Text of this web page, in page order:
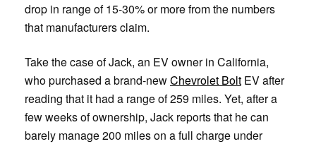
drop in range of 15-30% or more from the numbers
that manufacturers claim.
Take the case of Jack, an EV owner in California,
who purchased a brand-newChevrolet Bolt EV after
reading that it had a range of 259 miles. Yet, after a
few weeks of ownership, Jack reports that he can
barely manage 200 miles on a full charge under